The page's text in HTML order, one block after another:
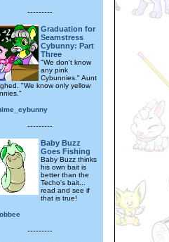
---------
Graduation for
Seamstress
Cybunny: Part
Three
"We don't know
any pink
Cybunnies." Aunt
"We know only yellow
---------
Baby Buzz
Goes Fishing
Baby Buzz thinks
his own bait is
better than the
Techo's bait...
read and see if
that is true!
---------